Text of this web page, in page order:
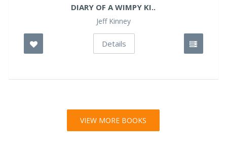
DIARY OF A WIMPY KI..
Jeff Kinney
Details
VIEW MORE BOOKS